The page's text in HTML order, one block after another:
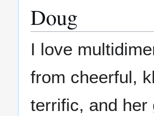
Doug
I love
from cheerful,
terrific, and her